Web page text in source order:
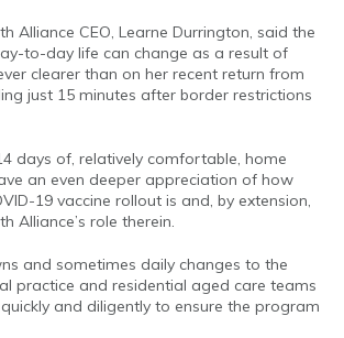
Alliance CEO, Learne Durrington, said the
to-day life can change as a result of
clearer than on her recent return from
just 15 minutes after border restrictions
days of, relatively comfortable, home
an even deeper appreciation of how
19 vaccine rollout is and, by extension,
Alliance’s role therein.
and sometimes daily changes to the
practice and residential aged care teams
and diligently to ensure the program